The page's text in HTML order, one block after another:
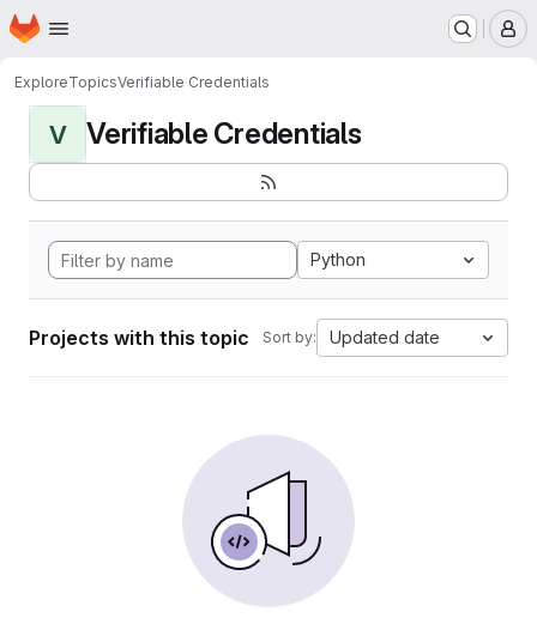
Skip to main content
Homepage
ExploreTopicsVerifiable Credentials
V Verifiable Credentials
Python
Projects with this topic Sort by: Updated date